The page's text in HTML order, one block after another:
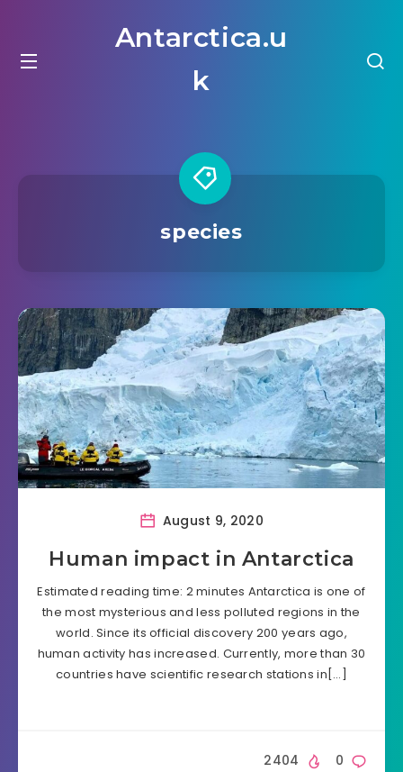
Antarctica.u
k
species
August 9, 2020
Human impact in Antarctica
Estimated reading time: 2 minutes Antarctica is one of
the most mysterious and less polluted regions in the
world. Since its official discovery 200 years ago,
human activity has increased. Currently, more than 30
countries have scientific research stations in[…]
0
2404